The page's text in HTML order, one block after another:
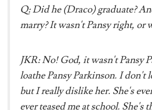
Q: Did he (Draco) graduate?
marry? It wasn't Pansy right, or
JKR: No! God, it wasn't Pansy
loathe Pansy Parkinson. I don't
but I really dislike her. She's
ever teased me at school. She's